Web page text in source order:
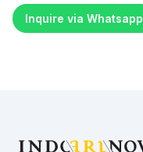
Inquire via Whatsapp